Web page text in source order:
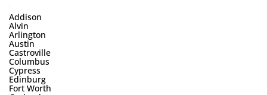
Addison
Alvin
Arlington
Austin
Castroville
Columbus
Cypress
Edinburg
Fort Worth